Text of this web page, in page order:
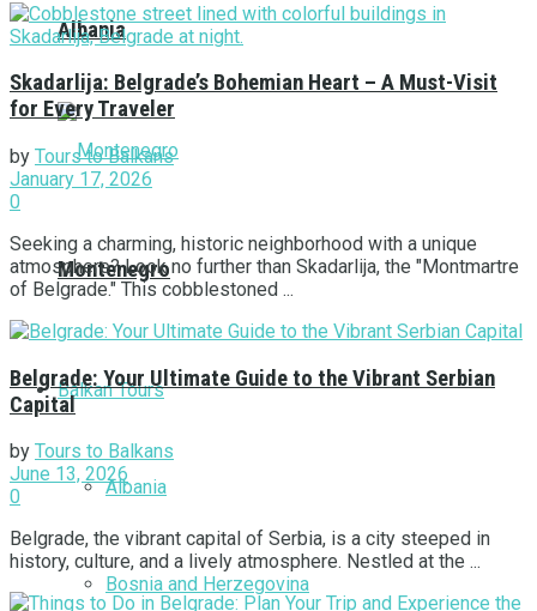
Albania
Montenegro
Balkan Tours
Albania
Bosnia and Herzegovina
Skadarlija: Belgrade’s Bohemian Heart – A Must-Visit
for Every Traveler
by Tours to Balkans
January 17, 2026
0
Seeking a charming, historic neighborhood with a unique
atmosphere? Look no further than Skadarlija, the "Montmartre
of Belgrade." This cobblestoned ...
Belgrade: Your Ultimate Guide to the Vibrant Serbian
Capital
by Tours to Balkans
June 13, 2026
0
Belgrade, the vibrant capital of Serbia, is a city steeped in
history, culture, and a lively atmosphere. Nestled at the ...